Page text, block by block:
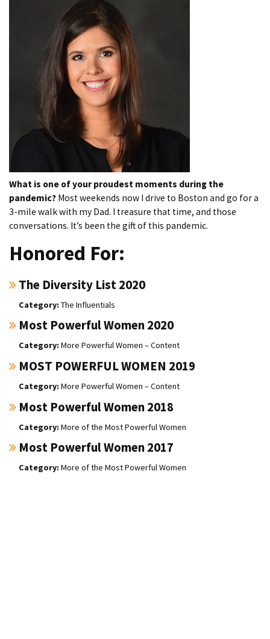
What is one of your proudest moments during the
pandemic? Most weekends now I drive to Boston and go for a
3-mile walk with my Dad. I treasure that time, and those
conversations. It’s been the gift of this pandemic.
Honored For:
The Diversity List 2020
The Influentials
Most Powerful Women 2020
More Powerful Women – Content
MOST POWERFUL WOMEN 2019
More Powerful Women – Content
Most Powerful Women 2018
More of the Most Powerful Women
Most Powerful Women 2017
More of the Most Powerful Women